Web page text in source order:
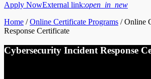
Apply NowExternal link:open_in_new
Home /Online Certificate Programs /Online
Response Certificate
Cybersecurity Incident Response